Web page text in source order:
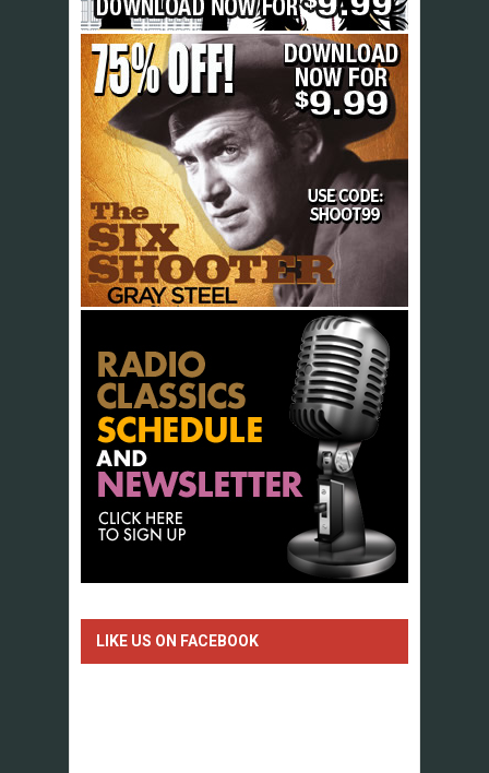
LIKE US ON FACEBOOK